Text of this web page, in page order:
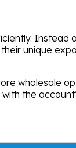
unique
wholesale
the